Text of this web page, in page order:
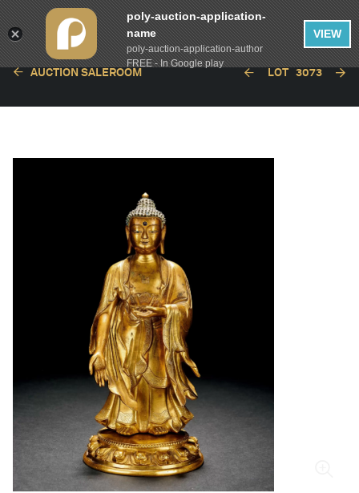
AUCTION SALEROOM LOT 3073
poly-auction-application-
name
poly-auction-application-author
FREE - In Google play
VIEW